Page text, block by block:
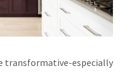
transformative-especially